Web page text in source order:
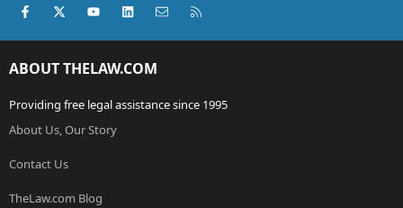
Facebook
X (Twitter)youtubeLinkedInContact us
ABOUT THELAW.COM
Providing free legal assistance since 1995
About Us, Our Story
Contact Us
TheLaw.com Blog